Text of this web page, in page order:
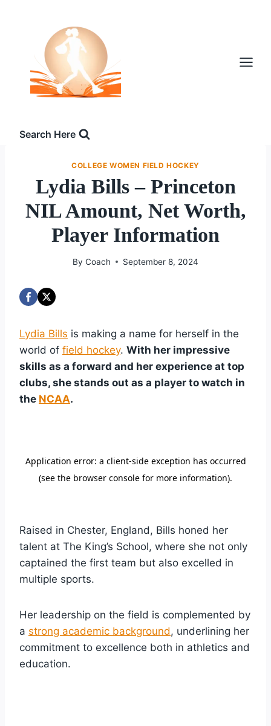
Search Here
COLLEGE WOMEN FIELD HOCKEY
Lydia Bills – Princeton
NIL Amount, Net Worth,
Player Information
By Coach September 8, 2024
Lydia Bills is making a name for herself in the
world of field hockey. With her impressive
skills as a forward and her experience at top
clubs, she stands out as a player to watch in
the NCAA.
Raised in Chester, England, Bills honed her
talent at The King’s School, where she not only
captained the first team but also excelled in
multiple sports.
Her leadership on the field is complemented by
a strong academic background, underlining her
commitment to excellence both in athletics and
education.